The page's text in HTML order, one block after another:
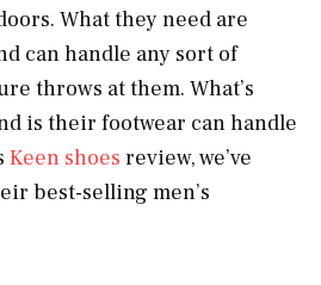
What they need are
can handle any sort of
throws at them. What’s
is their footwear can handle
Keen shoes review, we’ve
best-selling men’s